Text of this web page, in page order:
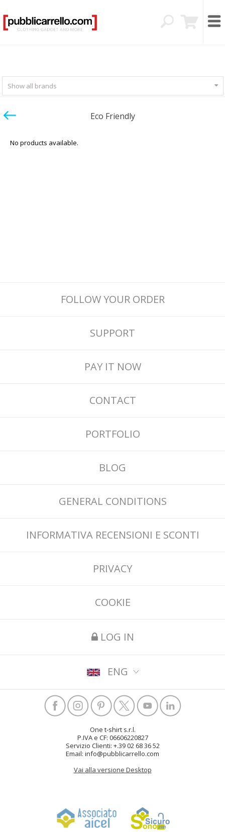
Show all brands
Eco Friendly
No products available.
FOLLOW YOUR ORDER
SUPPORT
PAY IT NOW
CONTACT
PORTFOLIO
BLOG
GENERAL CONDITIONS
INFORMATIVA RECENSIONI E SCONTI
PRIVACY
COOKIE
LOG IN
ENG
One t-shirt s.r.l.
P.IVA e CF: 06606220827
Servizio Clienti: +.39 02 68 36 52
Email: info@pubblicarrello.com
Vai alla versione Desktop